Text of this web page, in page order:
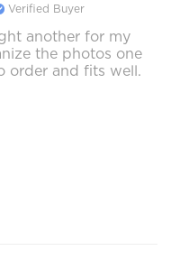
Verified Buyer
another for my
the photos one
order and fits well.